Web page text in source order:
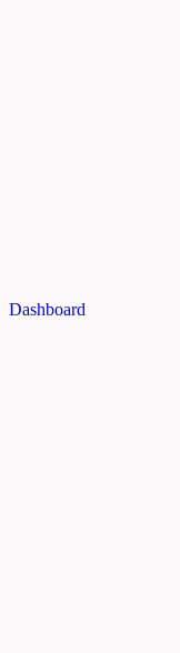
Dashboard